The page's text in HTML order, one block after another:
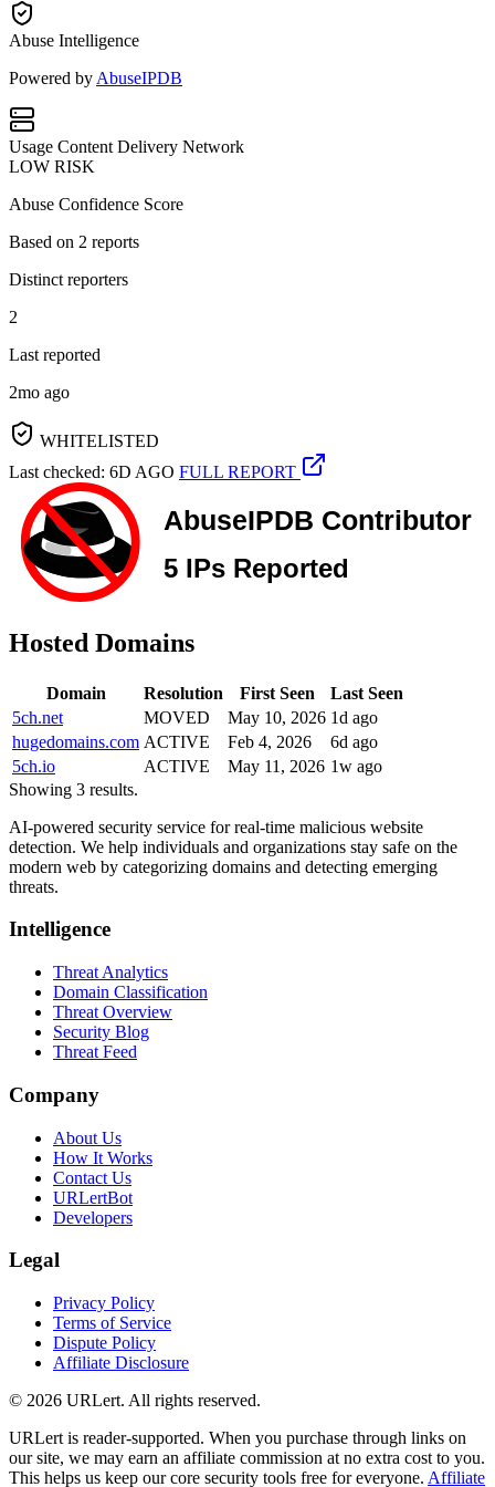
Abuse Intelligence
Powered by AbuseIPDB
Usage Content Delivery Network
LOW RISK
Abuse Confidence Score
Based on 2 reports
Distinct reporters
2
Last reported
2mo ago
WHITELISTED
Last checked: 6D AGO FULL REPORT
Hosted Domains
Domain Resolution First Seen
Last Seen
5ch.net
MOVED May 10, 2026 1d ago
hugedomains.com ACTIVE Feb 4, 2026
6d ago
5ch.io
ACTIVE May 11, 2026 1w ago
Showing 3 results.
AI-powered security service for real-time malicious website
detection. We help individuals and organizations stay safe on the
modern web by categorizing domains and detecting emerging
threats.
Intelligence
Threat Analytics
Domain Classification
Threat Overview
Security Blog
Threat Feed
Company
About Us
How It Works
Contact Us
URLertBot
Developers
Legal
Privacy Policy
Terms of Service
Dispute Policy
Affiliate Disclosure
© 2026 URLert. All rights reserved.
URLert is reader-supported. When you purchase through links on
our site, we may earn an affiliate commission at no extra cost to you.
This helps us keep our core security tools free for everyone. Affiliate